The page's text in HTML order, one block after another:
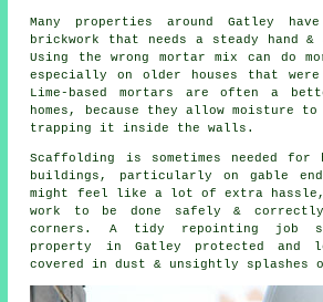
Many properties around Gatley
brickwork that needs a steady hand
Using the wrong mortar mix can do
especially on older houses that
Lime-based mortars are often a
homes, because they allow moisture
trapping it inside the walls.
Scaffolding is sometimes needed
buildings, particularly on gable
might feel like a lot of extra
work to be done safely &
corners. A tidy repointing job
property in Gatley protected and
covered in dust & unsightly splashes